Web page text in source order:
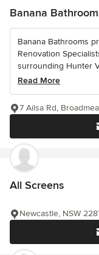
Banana
Banana Bathrooms
Renovation
surrounding Hunter
Read More
7 Ailsa Rd,
All Screens
Newcastle, NSW